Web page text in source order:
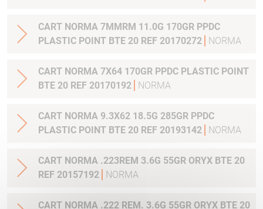
CART NORMA 7MMRM 11.0G 170GR PPDC
PLASTIC POINT BTE 20 REF 20170272
NORMA
CART NORMA 7X64 170GR PPDC PLASTIC POINT
BTE 20 REF 20170192
NORMA
CART NORMA 9.3X62 18.5G 285GR PPDC
PLASTIC POINT BTE 20 REF 20193142
NORMA
CART NORMA .223REM 3.6G 55GR ORYX BTE 20
REF 20157192
NORMA
CART NORMA .222 REM. 3.6G 55GR ORYX BTE 20